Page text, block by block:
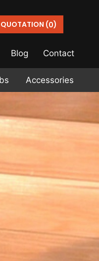
(0)
Blog Contact
Accessories